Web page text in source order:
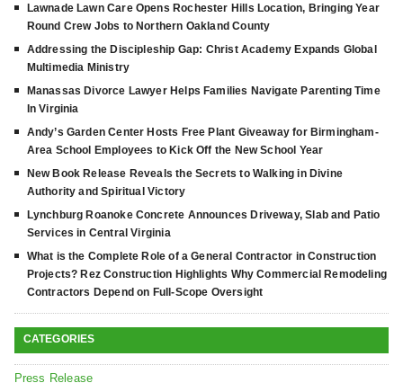
Lawnade Lawn Care Opens Rochester Hills Location, Bringing Year
Round Crew Jobs to Northern Oakland County
Addressing the Discipleship Gap: Christ Academy Expands Global
Multimedia Ministry
Manassas Divorce Lawyer Helps Families Navigate Parenting Time
In Virginia
Andy’s Garden Center Hosts Free Plant Giveaway for Birmingham-
Area School Employees to Kick Off the New School Year
New Book Release Reveals the Secrets to Walking in Divine
Authority and Spiritual Victory
Lynchburg Roanoke Concrete Announces Driveway, Slab and Patio
Services in Central Virginia
What is the Complete Role of a General Contractor in Construction
Projects? Rez Construction Highlights Why Commercial Remodeling
Contractors Depend on Full-Scope Oversight
CATEGORIES
Press Release